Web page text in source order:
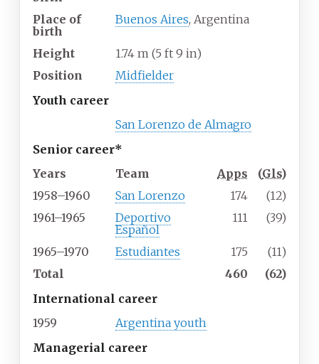
Place of
birth
Buenos Aires, Argentina
Height 1.74 m (5 ft 9 in)
Position
Midfielder
Youth career
San Lorenzo de Almagro
Senior career*
Years
Team Apps (Gls)
1958–1960
San Lorenzo 174
(12)
1961–1965
Deportivo
Español
111 (39)
1965–1970 Estudiantes 175
(11)
Total
460
(62)
International career
1959
Argentina youth
Managerial career